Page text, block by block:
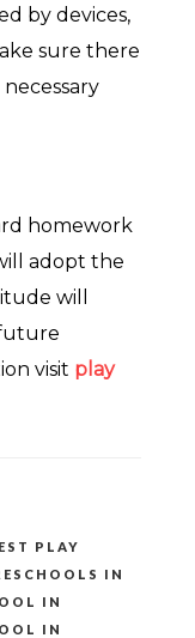
by devices,
sure there
homework
adopt the
will
visit play
PLAY
IN
IN
IN